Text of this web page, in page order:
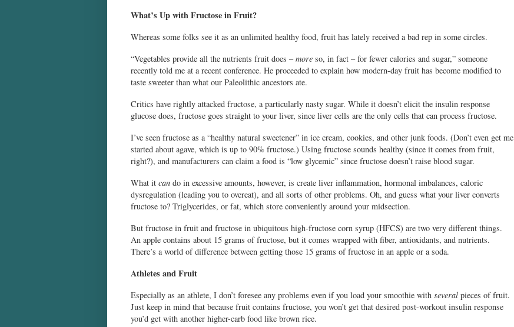
What’s Up with Fructose in Fruit?
Whereas some folks see it as an unlimited healthy food, fruit has lately received a bad rep in some circles.
“Vegetables provide all the nutrients fruit does – more so, in fact – for fewer calories and sugar,” someone
recently told me at a recent conference. He proceeded to explain how modern-day fruit has become modified to
taste sweeter than what our Paleolithic ancestors ate.
Critics have rightly attacked fructose, a particularly nasty sugar. While it doesn’t elicit the insulin response
glucose does, fructose goes straight to your liver, since liver cells are the only cells that can process fructose.
I’ve seen fructose as a “healthy natural sweetener” in ice cream, cookies, and other junk foods. (Don’t even get me
started about agave, which is up to 90% fructose.) Using fructose sounds healthy (since it comes from fruit,
right?), and manufacturers can claim a food is “low glycemic” since fructose doesn’t raise blood sugar.
What it can do in excessive amounts, however, is create liver inflammation, hormonal imbalances, caloric
dysregulation (leading you to overeat), and all sorts of other problems. Oh, and guess what your liver converts
fructose to? Triglycerides, or fat, which store conveniently around your midsection.
But fructose in fruit and fructose in ubiquitous high-fructose corn syrup (HFCS) are two very different things.
An apple contains about 15 grams of fructose, but it comes wrapped with fiber, antioxidants, and nutrients.
There’s a world of difference between getting those 15 grams of fructose in an apple or a soda.
Athletes and Fruit
Especially as an athlete, I don’t foresee any problems even if you load your smoothie with several pieces of fruit.
Just keep in mind that because fruit contains fructose, you won’t get that desired post-workout insulin response
you’d get with another higher-carb food like brown rice.